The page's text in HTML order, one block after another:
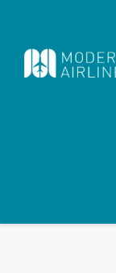
content